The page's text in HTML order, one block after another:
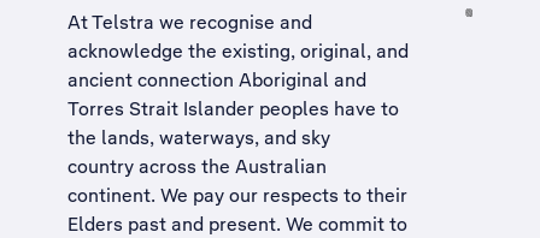
At Telstra we recognise and
acknowledge the existing, original, and
ancient connection Aboriginal and
Torres Strait Islander peoples have to
the lands, waterways, and sky
country across the Australian
continent. We pay our respects to their
Elders past and present. We commit to